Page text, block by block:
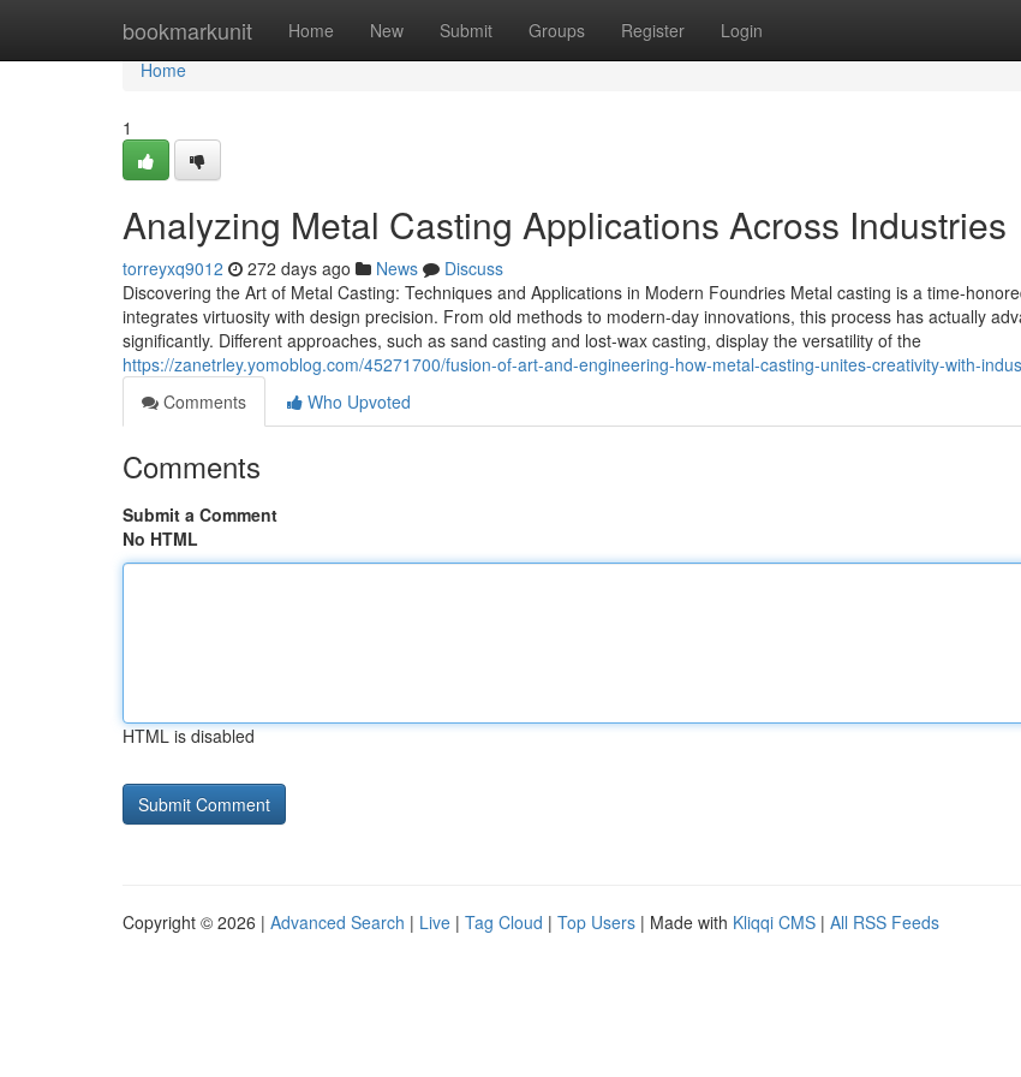
bookmarkunit Home New Submit Groups Register Login
Home
Home
1
Analyzing Metal Casting Applications Across Industries
torreyxq9012 272 days ago News
Discuss
Discovering the Art of Metal Casting: Techniques and Applications in Modern Foundries Metal casting is a time-
integrates virtuosity with design precision. From old methods to modern-day innovations, this process has actually
significantly. Different approaches, such as sand casting and lost-wax casting, display the versatility of the
https://zanetrley.yomoblog.com/45271700/fusion-of-art-and-engineering-how-metal-casting-unites-creativity-with-
Comments
Who Upvoted
Comments
Submit a Comment
No HTML
HTML is disabled
Copyright © 2026 | Advanced Search | Live | Tag Cloud | Top Users | Made with Kliqqi CMS | All RSS Feeds